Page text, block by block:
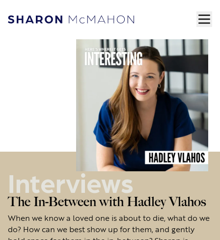
Skip to content
Sharon McMahon Home
Interviews
The In-Between with Hadley Vlahos
When we know a loved one is about to die, what do we
do? How can we best show up for them, and gently